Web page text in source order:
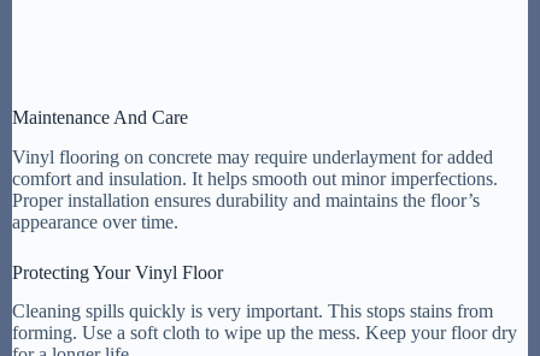
Maintenance And Care
Vinyl flooring on concrete may require underlayment for added
comfort and insulation. It helps smooth out minor imperfections.
Proper installation ensures durability and maintains the floor’s
appearance over time.
Protecting Your Vinyl Floor
Cleaning spills quickly is very important. This stops stains from
forming. Use a soft cloth to wipe up the mess. Keep your floor dry